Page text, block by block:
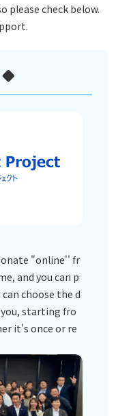
please check below.
◆
"online'' fr
and you can p
choose the d
starting fro
it's once or re